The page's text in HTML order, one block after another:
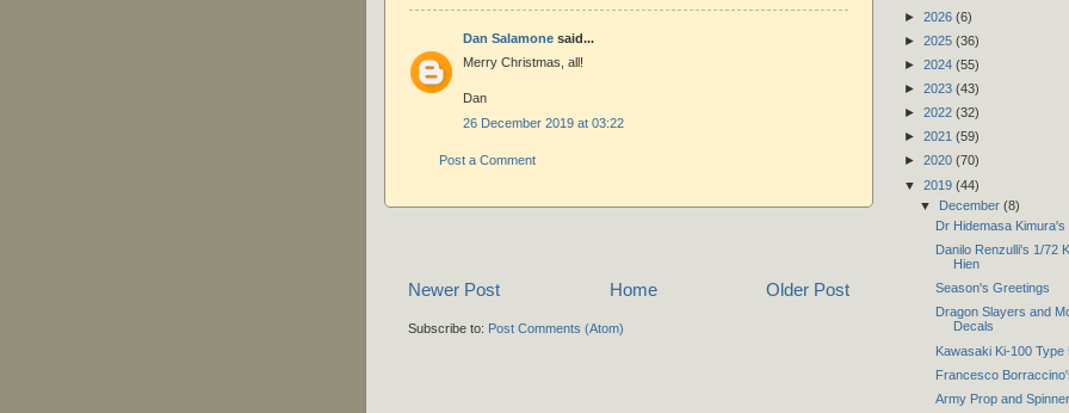
Dan Salamone said...
Merry Christmas, all!
Dan
26 December 2019 at 03:22
Post a Comment
Newer Post Older Post
Home
Subscribe to: Post Comments (Atom)
► 2026 (6)
► 2025 (36)
► 2024 (55)
► 2023 (43)
► 2022 (32)
► 2021 (59)
► 2020 (70)
▼ 2019 (44)
▼ December (8)
Dr Hidemasa
Danilo Renzulli's 1/72
Hien
Season's Greetings
Dragon Slayers and
Decals
Kawasaki Ki-100
Francesco
Army Prop and